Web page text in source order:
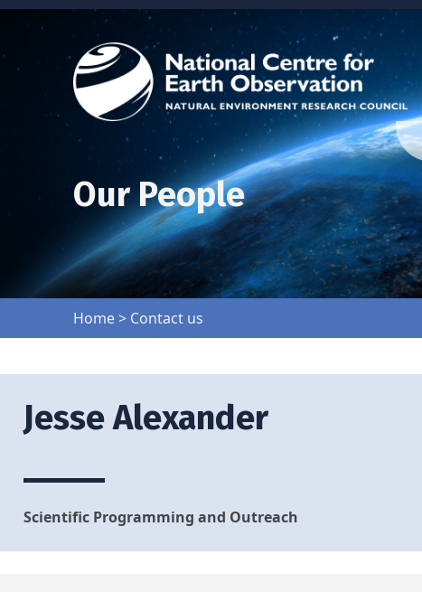
Our People
Home> Contact us
Jesse Alexander
Scientific Programming and Outreach